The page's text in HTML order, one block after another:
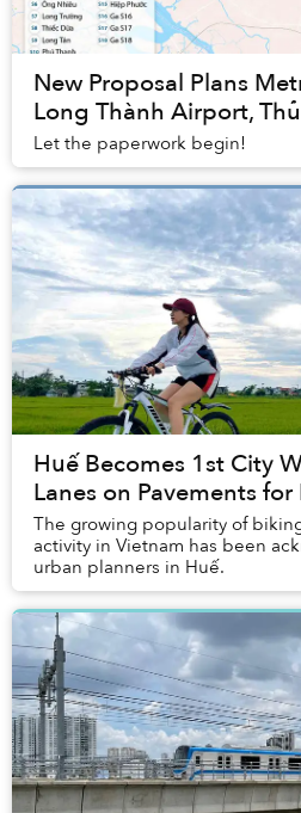
New Proposal Plans
Long Thành Airport,
Let the paperwork begin!
Huế Becomes 1st City
Lanes on Pavements for
The growing popularity of
activity in Vietnam has been
urban planners in Huế.